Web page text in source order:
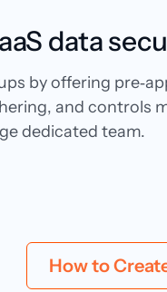
data
by offering
and controls
dedicated team.
How to